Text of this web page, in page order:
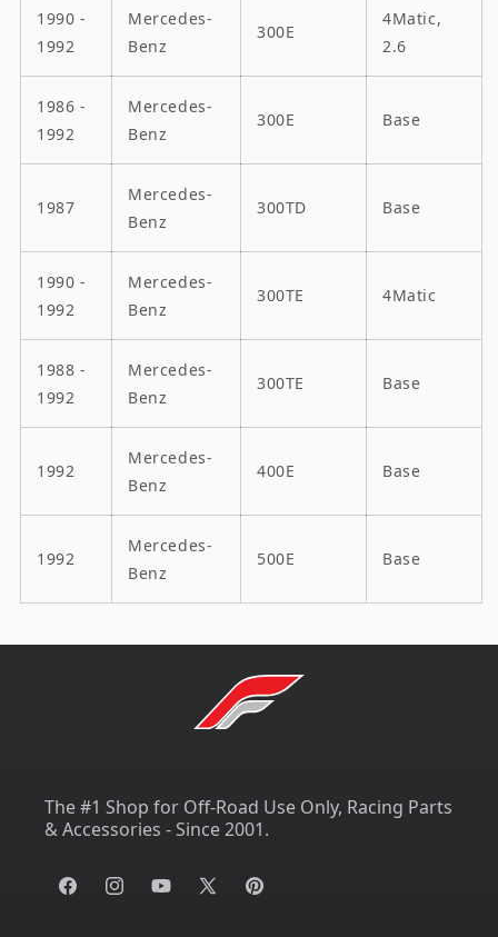
1990 -
1992
Mercedes-
Benz
300E
4Matic,
2.6
1986 -
1992
Mercedes-
Benz
300E Base
1987
Mercedes-
Benz
300TD Base
1990 -
1992
Mercedes-
Benz
300TE 4Matic
1988 -
1992
Mercedes-
Benz
300TE Base
1992
Mercedes-
Benz
400E Base
1992
Mercedes-
Benz
500E Base
The #1 Shop for Off-Road Use Only, Racing Parts
& Accessories - Since 2001.
FacebookInstagramYouTube
X
Pinterest